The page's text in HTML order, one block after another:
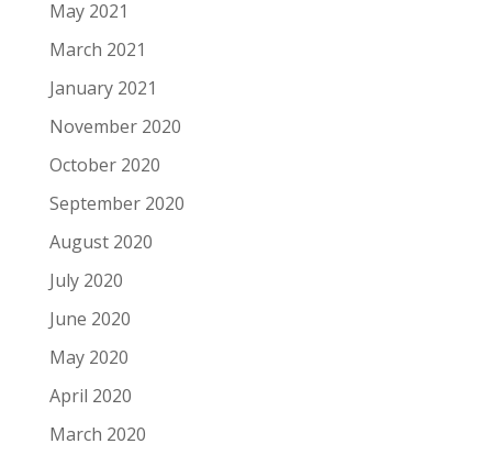
May 2021
March 2021
January 2021
November 2020
October 2020
September 2020
August 2020
July 2020
June 2020
May 2020
April 2020
March 2020